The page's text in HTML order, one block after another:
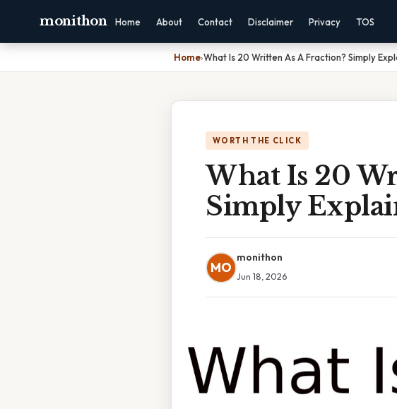
monithon Home About Contact Disclaimer Privacy TOS
Home›What Is 20 Written As A Fraction? Simply
WORTH THE CLICK
What Is 20
Simply
MO
monithon
Jun 18, 2026